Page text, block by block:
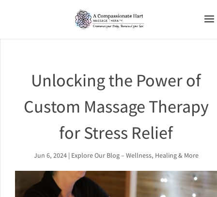
Unlocking the Power of
Custom Massage Therapy
for Stress Relief
Jun 6, 2024| Explore Our Blog – Wellness, Healing & More